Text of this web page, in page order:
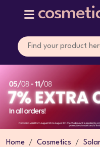
Home Cosmetics
Solar